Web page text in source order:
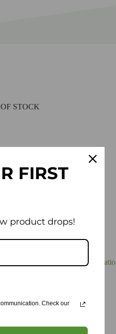
STOCK
Driveway Pathway and Patio
more
FIRST
product drops!
Check our